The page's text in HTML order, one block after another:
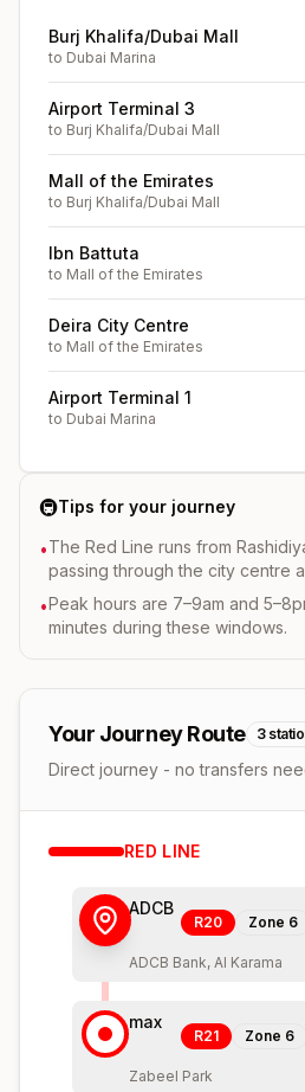
Burj Khalifa/Dubai Mall
to Dubai Marina
Airport Terminal 3
to Burj Khalifa/Dubai Mall
Mall of the Emirates
to Burj Khalifa/Dubai Mall
Ibn Battuta
to Mall of the Emirates
Deira City Centre
to Mall of the Emirates
Airport Terminal 1
to Dubai Marina
🚇Tips for your journey
•The Red Line runs from
passing through the city centre
•Peak hours are 7–9am and
minutes during these windows.
Your Journey Route 3
Direct journey - no transfers
RED LINE
ADCB
R20 Zone 6
ADCB Bank, Al Karama
max
R21 Zone 6
Zabeel Park